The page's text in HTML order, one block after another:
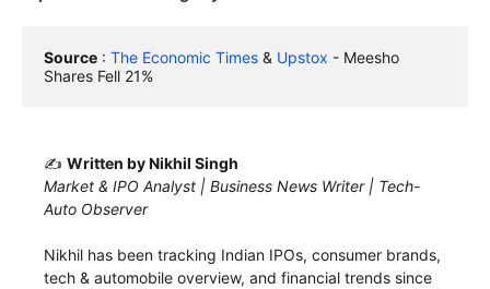
Source : The Economic Times & Upstox - Meesho
Shares Fell 21%
✍️ Written by Nikhil Singh
Market & IPO Analyst | Business News Writer | Tech-
Auto Observer
Nikhil has been tracking Indian IPOs, consumer brands,
tech & automobile overview, and financial trends since